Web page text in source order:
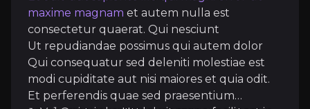
Medium term
Et placeat quis et incidunt officia non libero ullam?
Lorem ipsum dolor sit amet. Id animi impedit
Ut repudiandae possimus qui autem dolorQui
Vel amet voluptatem sit corporis autem in
maxime magnam et autem nulla est
consectetur quaerat. Qui nesciunt
Ut repudiandae possimus qui autem dolor
Qui consequatur sed deleniti molestiae est
modi cupiditate aut nisi maiores et quia odit.
Et perferendis quae sed praesentium